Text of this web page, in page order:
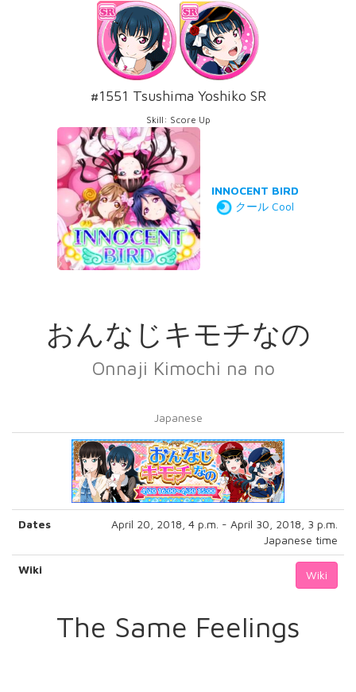
#1551 Tsushima Yoshiko SR
Skill: Score Up
INNOCENT BIRD
クール Cool
おんなじキモチなの
Onnaji Kimochi na no
Japanese
Dates
April 20, 2018, 4 p.m. - April 30, 2018, 3 p.m.
Japanese time
Wiki Wiki
The Same Feelings